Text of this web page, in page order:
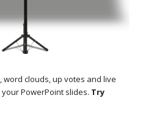
word clouds, up votes and live
PowerPoint slides. Try